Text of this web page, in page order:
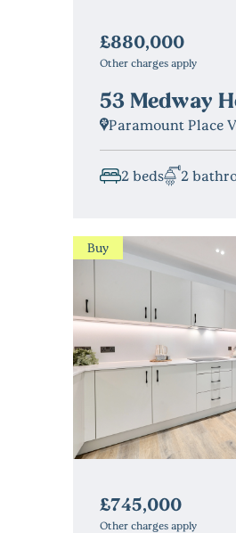
£880,000
Other charges apply
53 Medway
Paramount Place
2 beds 2
Buy
£745,000
Other charges apply